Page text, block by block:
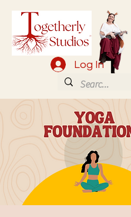
Log In